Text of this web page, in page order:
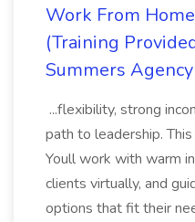
Work From
(Training
Summers Agency
...flexibility, strong
path to leadership.
Youll work with warm
clients virtually, and
options that fit their